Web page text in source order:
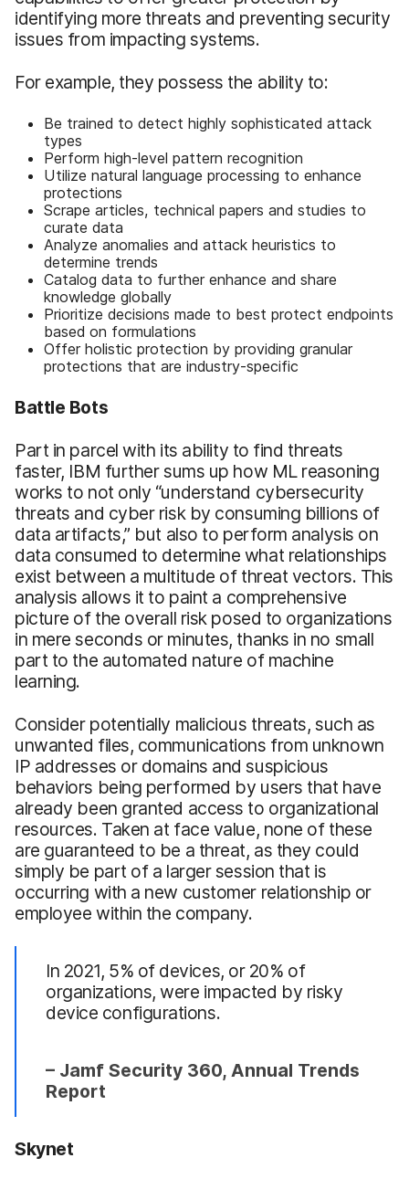
identifying more threats and preventing security
issues from impacting systems.
For example, they possess the ability to:
Be trained to detect highly sophisticated attack
types
Perform high-level pattern recognition
Utilize natural language processing to enhance
protections
Scrape articles, technical papers and studies to
curate data
Analyze anomalies and attack heuristics to
determine trends
Catalog data to further enhance and share
knowledge globally
Prioritize decisions made to best protect endpoints
based on formulations
Offer holistic protection by providing granular
protections that are industry-specific
Battle Bots
Part in parcel with its ability to find threats
faster, IBM further sums up how ML reasoning
works to not only “understand cybersecurity
threats and cyber risk by consuming billions of
data artifacts,” but also to perform analysis on
data consumed to determine what relationships
exist between a multitude of threat vectors. This
analysis allows it to paint a comprehensive
picture of the overall risk posed to organizations
in mere seconds or minutes, thanks in no small
part to the automated nature of machine
learning.
Consider potentially malicious threats, such as
unwanted files, communications from unknown
IP addresses or domains and suspicious
behaviors being performed by users that have
already been granted access to organizational
resources. Taken at face value, none of these
are guaranteed to be a threat, as they could
simply be part of a larger session that is
occurring with a new customer relationship or
employee within the company.
In 2021, 5% of devices, or 20% of
organizations, were impacted by risky
device configurations.
– Jamf Security 360, Annual Trends
Report
Skynet